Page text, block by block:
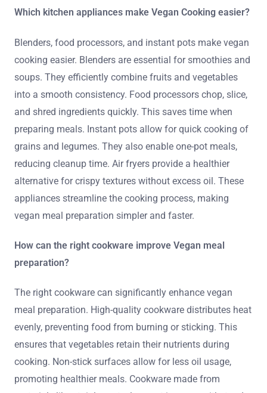
Which kitchen appliances make Vegan Cooking easier?
Blenders, food processors, and instant pots make vegan
cooking easier. Blenders are essential for smoothies and
soups. They efficiently combine fruits and vegetables
into a smooth consistency. Food processors chop, slice,
and shred ingredients quickly. This saves time when
preparing meals. Instant pots allow for quick cooking of
grains and legumes. They also enable one-pot meals,
reducing cleanup time. Air fryers provide a healthier
alternative for crispy textures without excess oil. These
appliances streamline the cooking process, making
vegan meal preparation simpler and faster.
How can the right cookware improve Vegan meal
preparation?
The right cookware can significantly enhance vegan
meal preparation. High-quality cookware distributes heat
evenly, preventing food from burning or sticking. This
ensures that vegetables retain their nutrients during
cooking. Non-stick surfaces allow for less oil usage,
promoting healthier meals. Cookware made from